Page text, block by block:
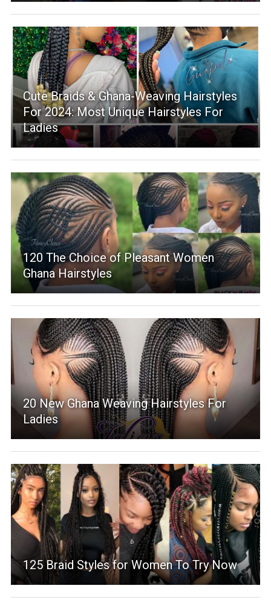
Cute Braids & Ghana-Weaving Hairstyles
For 2024: Most Unique Hairstyles For
Ladies
120 The Choice of Pleasant Women
Ghana Hairstyles
20 New Ghana Weaving Hairstyles For
Ladies
125 Braid Styles for Women To Try Now